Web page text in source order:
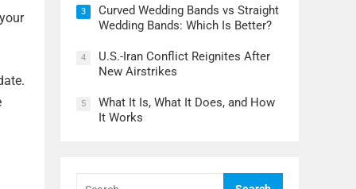
3
Curved Wedding Bands vs Straight
Wedding Bands: Which Is Better?
4
U.S.-Iran Conflict Reignites After
New Airstrikes
5
What It Is, What It Does, and How
It Works